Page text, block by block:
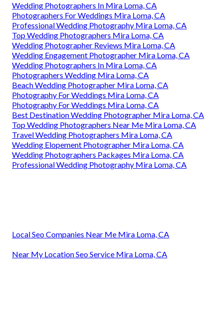
Wedding Photographers In Mira Loma, CA
Photographers For Weddings Mira Loma, CA
Professional Wedding Photography Mira Loma, CA
Top Wedding Photographers Mira Loma, CA
Wedding Photographer Reviews Mira Loma, CA
Wedding Engagement Photographer Mira Loma, CA
Wedding Photographers In Mira Loma, CA
Photographers Wedding Mira Loma, CA
Beach Wedding Photographer Mira Loma, CA
Photography For Weddings Mira Loma, CA
Photography For Weddings Mira Loma, CA
Best Destination Wedding Photographer Mira Loma, CA
Top Wedding Photographers Near Me Mira Loma, CA
Travel Wedding Photographers Mira Loma, CA
Wedding Elopement Photographer Mira Loma, CA
Wedding Photographers Packages Mira Loma, CA
Professional Wedding Photography Mira Loma, CA
Local Seo Companies Near Me Mira Loma, CA
Near My Location Seo Service Mira Loma, CA